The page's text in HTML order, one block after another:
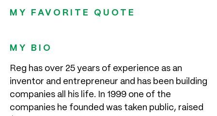
MY FAVORITE QUOTE
MY BIO
Reg has over 25 years of experience as an
inventor and entrepreneur and has been building
companies all his life. In 1999 one of the
companies he founded was taken public, raised